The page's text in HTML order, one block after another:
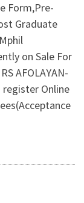
Form,Pre-
Graduate
on Sale For
AFOLAYAN-
Online